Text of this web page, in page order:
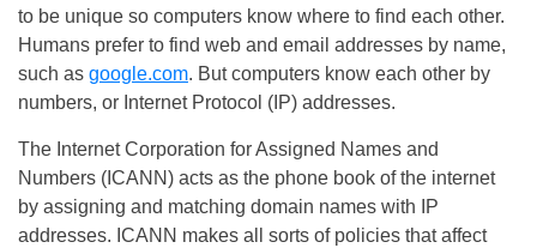
to be unique so computers know where to find each other.
Humans prefer to find web and email addresses by name,
such as google.com. But computers know each other by
numbers, or Internet Protocol (IP) addresses.
The Internet Corporation for Assigned Names and
Numbers (ICANN) acts as the phone book of the internet
by assigning and matching domain names with IP
addresses. ICANN makes all sorts of policies that affect